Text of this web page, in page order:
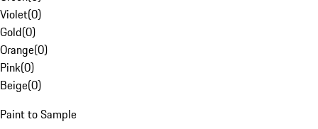
Violet(0)
Gold(0)
Orange(0)
Pink(0)
Beige(0)
Paint to Sample